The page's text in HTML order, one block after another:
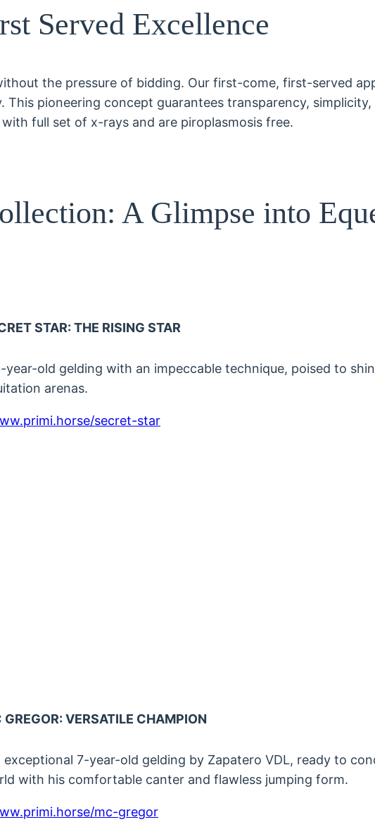
Served Excellence
the pressure of bidding. Our first-come, first-served
pioneering concept guarantees transparency,
full set of x-rays and are piroplasmosis free.
A Glimpse into
STAR: THE RISING STAR
year-old gelding with an impeccable technique, poised to
arenas.
secret-star
GREGOR: VERSATILE CHAMPION
exceptional 7-year-old gelding by Zapatero VDL, ready to
with his comfortable canter and flawless jumping form.
mc-gregor